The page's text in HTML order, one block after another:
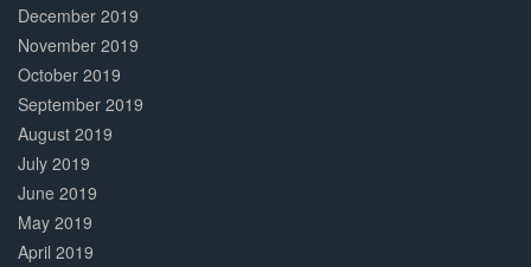
December 2019
November 2019
October 2019
September 2019
August 2019
July 2019
June 2019
May 2019
April 2019